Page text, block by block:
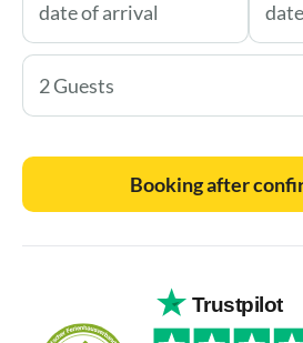
2 Guests
Booking after